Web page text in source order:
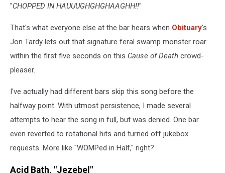
"CHOPPED IN HAUUUGHGHGHAAGHH!!"
That's what everyone else at the bar hears when Obituary's
Jon Tardy lets out that signature feral swamp monster roar
within the first five seconds on this Cause of Death crowd-
pleaser.
I've actually had different bars skip this song before the
halfway point. With utmost persistence, I made several
attempts to hear the song in full, but was denied. One bar
even reverted to rotational hits and turned off jukebox
requests. More like "WOMPed in Half," right?
Acid Bath, "Jezebel"